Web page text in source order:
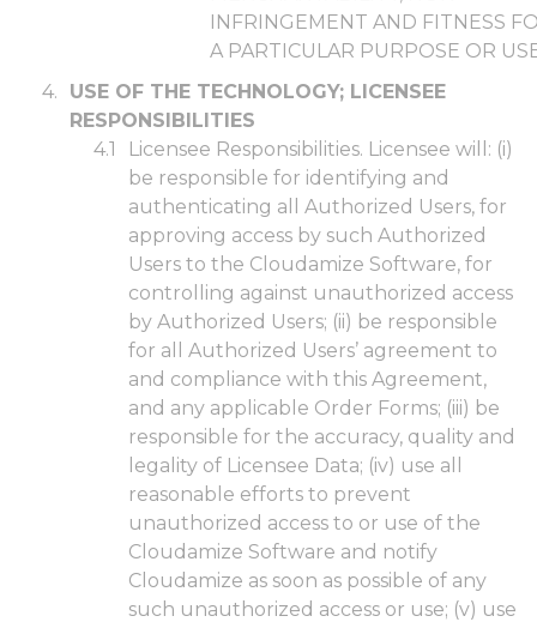
INFRINGEMENT AND FITNESS
A PARTICULAR PURPOSE OR
USE OF THE TECHNOLOGY; LICENSEE
RESPONSIBILITIES
Licensee Responsibilities. Licensee will: (i)
be responsible for identifying and
authenticating all Authorized Users, for
approving access by such Authorized
Users to the Cloudamize Software, for
controlling against unauthorized access
by Authorized Users; (ii) be responsible
for all Authorized Users’ agreement to
and compliance with this Agreement,
and any applicable Order Forms; (iii) be
responsible for the accuracy, quality and
legality of Licensee Data; (iv) use all
reasonable efforts to prevent
unauthorized access to or use of the
Cloudamize Software and notify
Cloudamize as soon as possible of any
such unauthorized access or use; (v) use